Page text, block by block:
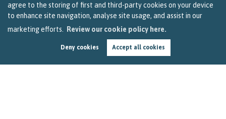
agree to the storing of first and third-party cookies on your device
to enhance site navigation, analyse site usage, and assist in our
marketing efforts.
Review our cookie policy here.
Deny cookies Accept all cookies
Lettingagentbristol Experienced Trusted
Rentarrears Christmashome Homeforchristmas
Landlordinsurance Insurance
Renovation Homeimprovements Garageconversion